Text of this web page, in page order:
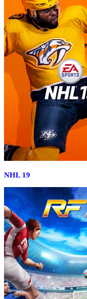
NHL 19